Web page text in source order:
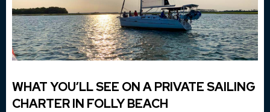
WHAT YOU’LL SEE ON A PRIVATE SAILING
CHARTER IN FOLLY BEACH